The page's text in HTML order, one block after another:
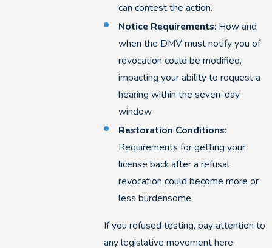
can contest the action.
Notice Requirements: How and
when the DMV must notify you of
revocation could be modified,
impacting your ability to request a
hearing within the seven-day
window.
Restoration Conditions:
Requirements for getting your
license back after a refusal
revocation could become more or
less burdensome.
If you refused testing, pay attention to
any legislative movement here.